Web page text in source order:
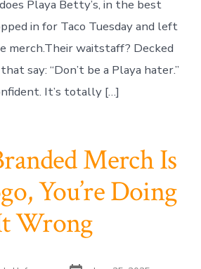
Playa Betty’s, in the best
in for Taco Tuesday and left
merch.Their waitstaff? Decked
say: “Don’t be a Playa hater.”
It’s totally […]
Merch Is
You’re Doing
Wrong
Post